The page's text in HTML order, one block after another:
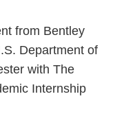
from Bentley
Department of
with The
Internship